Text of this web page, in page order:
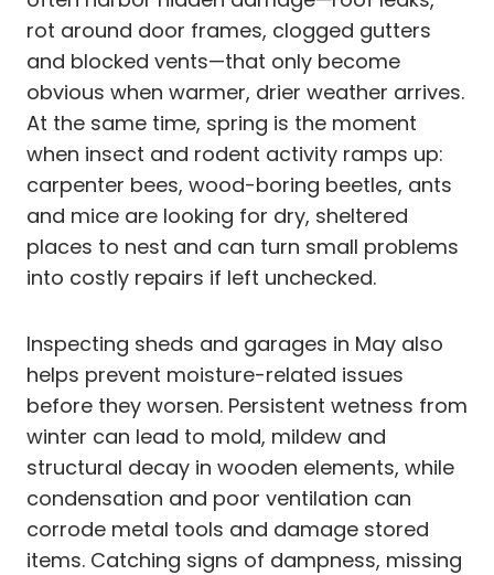
rot around door frames, clogged gutters
and blocked vents—that only become
obvious when warmer, drier weather arrives.
At the same time, spring is the moment
when insect and rodent activity ramps up:
carpenter bees, wood-boring beetles, ants
and mice are looking for dry, sheltered
places to nest and can turn small problems
into costly repairs if left unchecked.
Inspecting sheds and garages in May also
helps prevent moisture-related issues
before they worsen. Persistent wetness from
winter can lead to mold, mildew and
structural decay in wooden elements, while
condensation and poor ventilation can
corrode metal tools and damage stored
items. Catching signs of dampness, missing